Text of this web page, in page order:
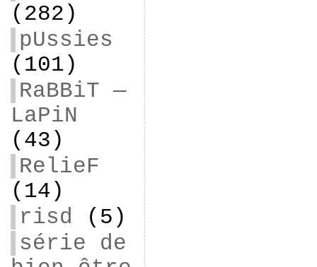
(282)
pUssies
(101)
RaBBiT —
LaPiN
(43)
RelieF
(14)
risd (5)
série de